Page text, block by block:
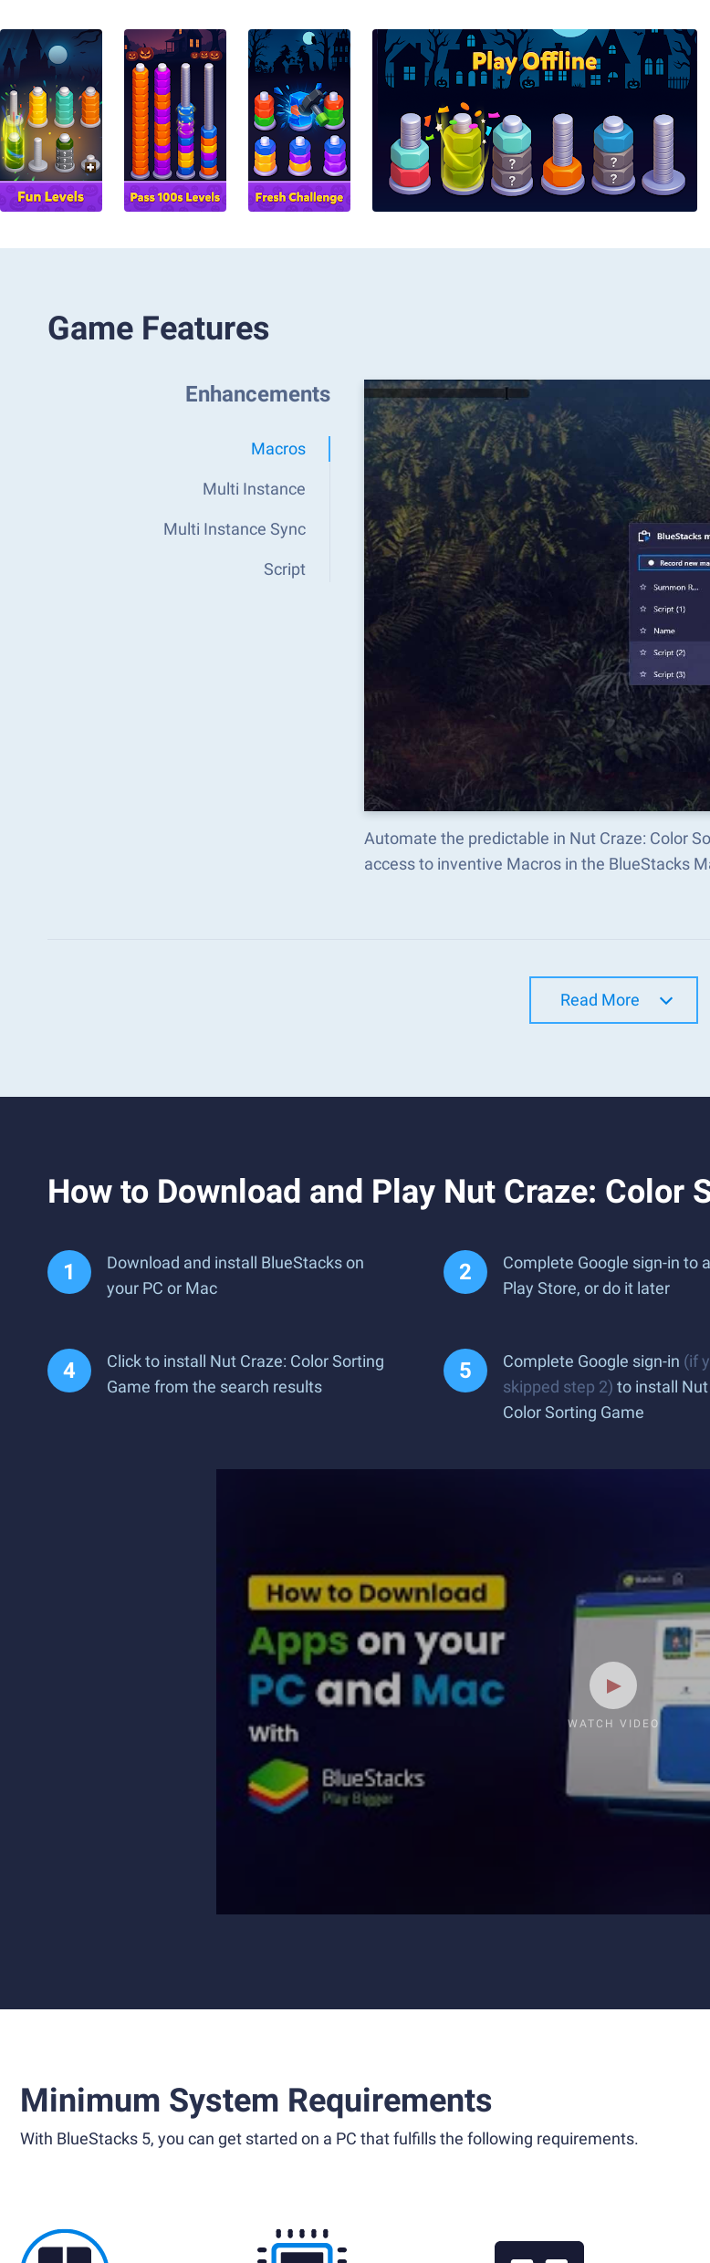
Game Features
Enhancements
Macros
Multi Instance
Multi Instance Sync
Script
Automate the predictable in Nut Craze: Color
access to inventive Macros in the BlueStacks
Read More
How to Download and Play Nut Craze: Color
Download and install BlueStacks on
your PC or Mac
Complete Google sign-in to
Play Store, or do it later
Click to install Nut Craze: Color Sorting
Game from the search results
Complete Google sign-in (if
skipped step 2) to install Nut
Color Sorting Game
WATCH VIDEO
Minimum System Requirements
With BlueStacks 5, you can get started on a PC that fulfills the following requirements.